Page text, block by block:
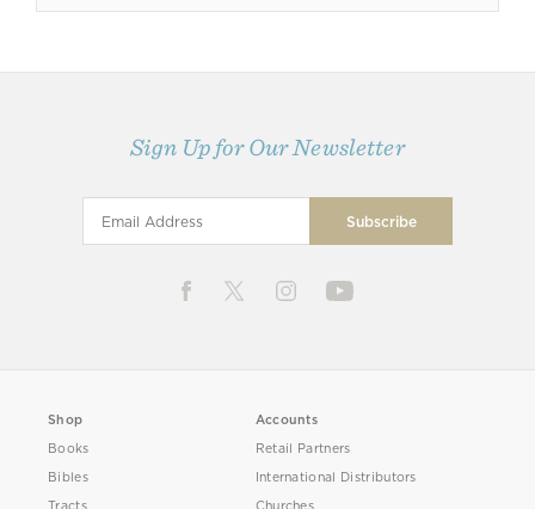
Sign Up for Our Newsletter
Shop
Books
Bibles
Accounts
Retail Partners
International Distributors